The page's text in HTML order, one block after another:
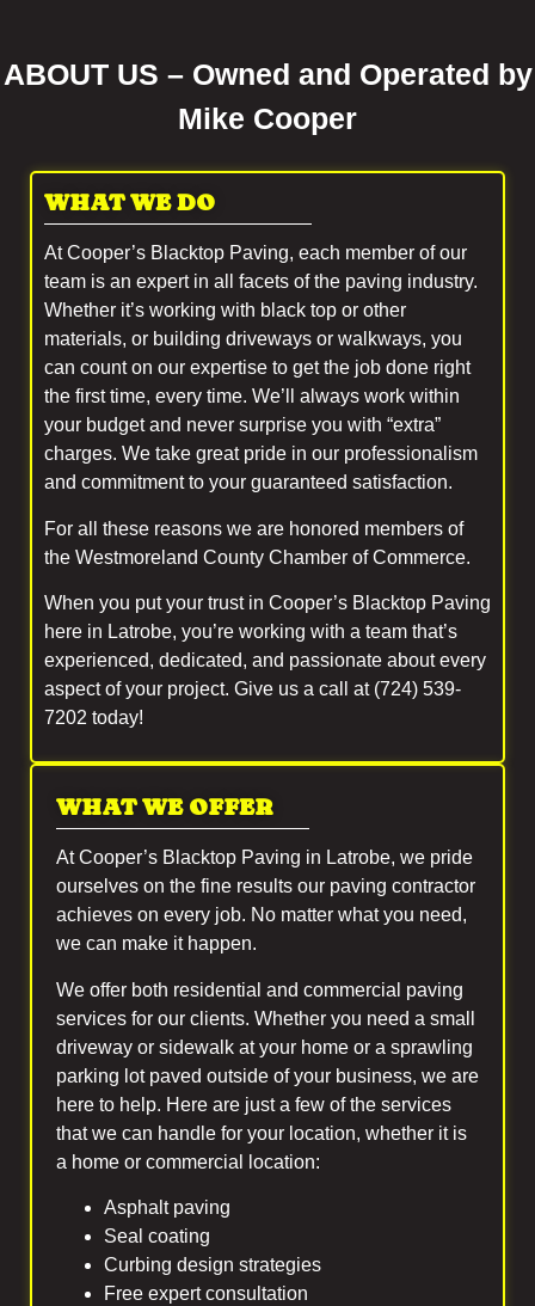
ABOUT US – Owned and Operated by
Mike Cooper
WHAT WE DO
At Cooper’s Blacktop Paving, each member of our
team is an expert in all facets of the paving industry.
Whether it’s working with black top or other
materials, or building driveways or walkways, you
can count on our expertise to get the job done right
the first time, every time. We’ll always work within
your budget and never surprise you with “extra”
charges. We take great pride in our professionalism
and commitment to your guaranteed satisfaction.
For all these reasons we are honored members of
the Westmoreland County Chamber of Commerce.
When you put your trust in Cooper’s Blacktop Paving
here in Latrobe, you’re working with a team that’s
experienced, dedicated, and passionate about every
aspect of your project. Give us a call at (724) 539-
7202 today!
WHAT WE OFFER
At Cooper’s Blacktop Paving in Latrobe, we pride
ourselves on the fine results our paving contractor
achieves on every job. No matter what you need,
we can make it happen.
We offer both residential and commercial paving
services for our clients. Whether you need a small
driveway or sidewalk at your home or a sprawling
parking lot paved outside of your business, we are
here to help. Here are just a few of the services
that we can handle for your location, whether it is
a home or commercial location:
Asphalt paving
Seal coating
Curbing design strategies
Free expert consultation